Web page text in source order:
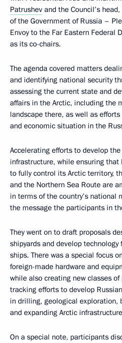
Patrushev and the Council’s
of the Government of Russia –
Envoy to the Far Eastern Federal
as its co-chairs.
The agenda covered matters
and identifying national security
assessing the current state and
affairs in the Arctic, including the
landscape there, as well as
and economic situation in the
Accelerating efforts to develop
infrastructure, while ensuring
to fully control its Arctic territory,
and the Northern Sea Route are
in terms of the country’s national
the message the participants in
They went on to draft proposals
shipyards and develop
ships. There was a special focus
foreign-made hardware and
while also creating new classes
tracking efforts to develop
in drilling, geological exploration,
and expanding Arctic
On a special note, participants